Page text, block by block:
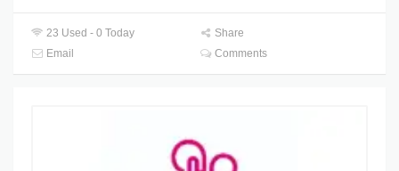
23 Used - 0 Today
Share
Email
Comments